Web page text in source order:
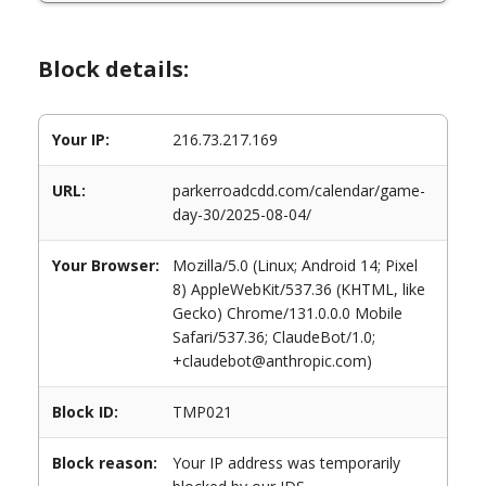
Block details:
Your IP: 216.73.217.169
URL:
parkerroadcdd.com/calendar/game-
day-30/2025-08-04/
Your Browser:
Mozilla/5.0 (Linux; Android 14; Pixel
8) AppleWebKit/537.36 (KHTML, like
Gecko) Chrome/131.0.0.0 Mobile
Safari/537.36; ClaudeBot/1.0;
+claudebot@anthropic.com)
Block ID: TMP021
Block reason:
Your IP address was temporarily